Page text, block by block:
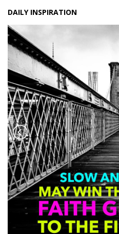
DAILY INSPIRATION